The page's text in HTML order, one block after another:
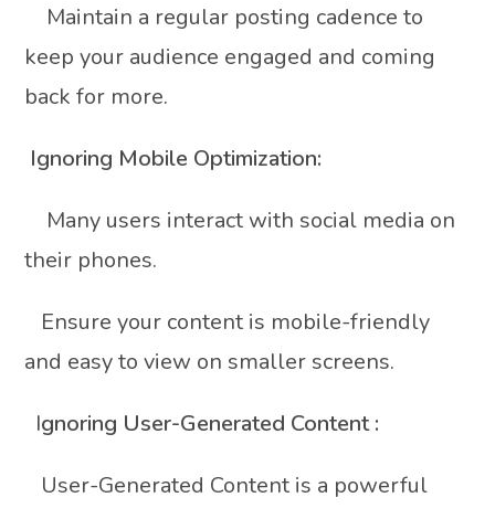
Maintain a regular posting cadence to
keep your audience engaged and coming
back for more.
Ignoring Mobile Optimization:
Many users interact with social media on
their phones.
Ensure your content is mobile-friendly
and easy to view on smaller screens.
Ignoring User-Generated Content :
User-Generated Content is a powerful